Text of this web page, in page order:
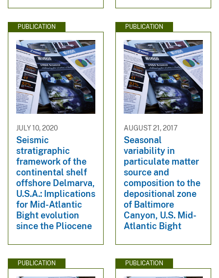
PUBLICATION
JULY 10, 2020
Seismic
stratigraphic
framework of the
continental shelf
offshore Delmarva,
U.S.A.: Implications
for Mid-Atlantic
Bight evolution
since the Pliocene
PUBLICATION
AUGUST 21, 2017
Seasonal
variability in
particulate matter
source and
composition to the
depositional zone
of Baltimore
Canyon, U.S. Mid-
Atlantic Bight
PUBLICATION PUBLICATION